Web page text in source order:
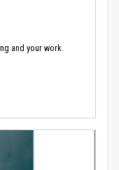
and your work.